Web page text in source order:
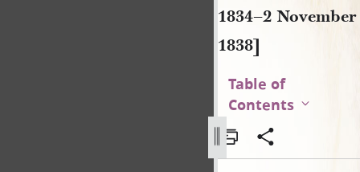
1834–2 November
1838]
Table of
Contents